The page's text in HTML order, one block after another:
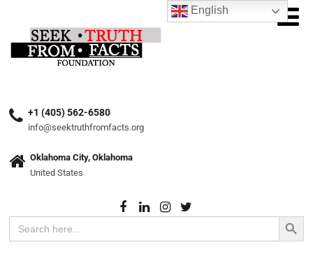
+1 (405) 562-6580
info@seektruthfromfacts.org
Oklahoma City, Oklahoma
United States
Search
for:
Search Button
English